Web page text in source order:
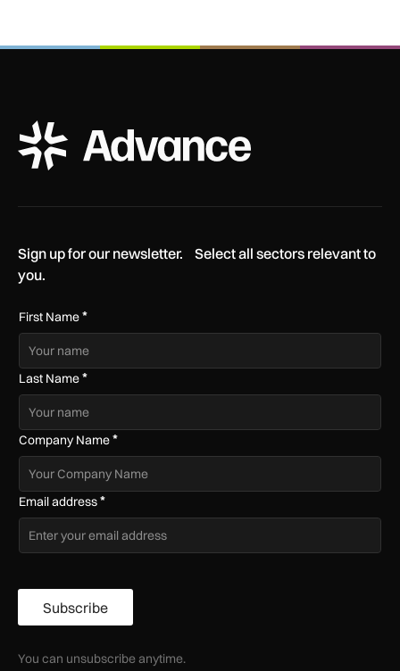
ADS Advance Logo
Sign up for our newsletter. Select all sectors relevant to
you.
First Name*
Last Name*
Company Name*
Email address*
Subscribe
You can unsubscribe anytime.